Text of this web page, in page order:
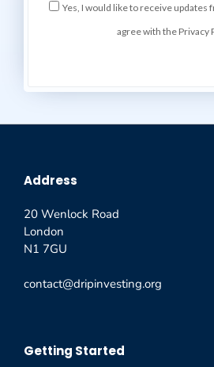
Yes, I would like to receive updates
agree with the Privacy
Address
20 Wenlock Road
London
N1 7GU
contact@dripinvesting.org
Getting Started